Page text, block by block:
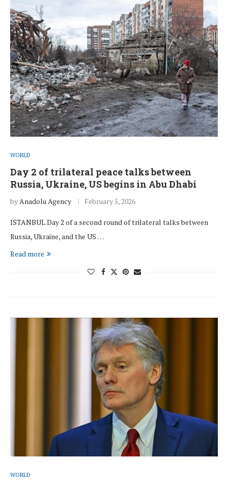
WORLD
Day 2 of trilateral peace talks between
Russia, Ukraine, US begins in Abu Dhabi
byAnadolu Agency February 5, 2026
ISTANBUL Day 2 of a second round of trilateral talks between
Russia, Ukraine, and the US …
Read more
WORLD